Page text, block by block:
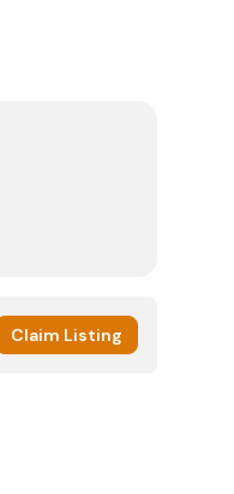
Claim Listing